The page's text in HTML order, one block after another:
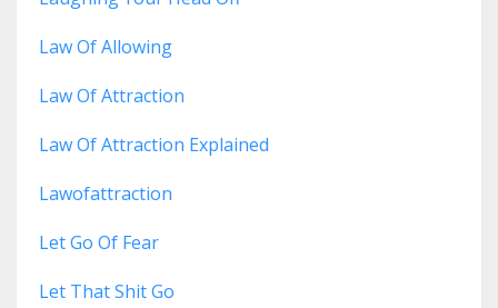
Law Of Allowing
Law Of Attraction
Law Of Attraction Explained
Lawofattraction
Let Go Of Fear
Let That Shit Go